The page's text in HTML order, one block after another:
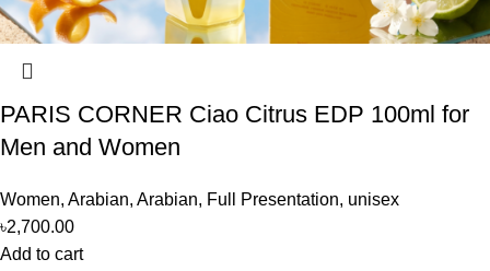
PARIS CORNER Ciao Citrus EDP 100ml for
Men and Women
Women, Arabian, Arabian, Full Presentation, unisex
৳2,700.00
Add to cart